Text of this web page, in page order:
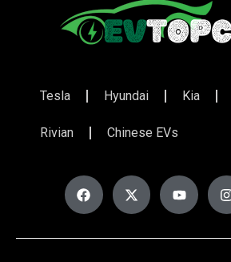
Tesla Hyundai Kia
Rivian Chinese EVs